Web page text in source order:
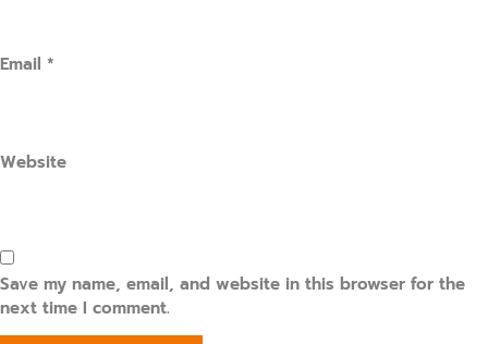
Email *
Website
Save my name, email, and website in this browser for the
next time I comment.